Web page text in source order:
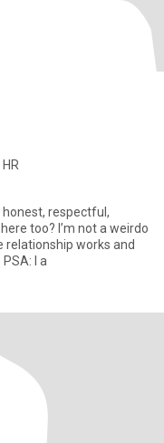
a weirdo
relationship works and
my ambitions become true someday 🤞. PSA: I a